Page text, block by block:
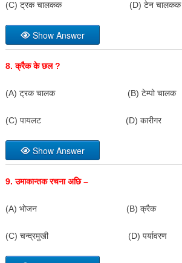
(C) ट्रक चालकक (D) टेन चालकक
Show Answer
8.क्रैक के छल?
(A) ट्रक चालक (B) टेम्पो चालक
(C) पायलट (D) कारीगर
Show Answer
9.उमाकान्तक रचना अछि –
(A) भोजन (B) क्रैक
(C) चन्द्रमुखी (D) पर्यावरण